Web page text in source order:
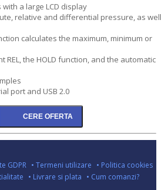
a large LCD display
relative and differential pressure, as well
calculates the maximum, minimum or
REL, the HOLD function, and the automatic
port and USB 2.0
GDPR • Termeni utilizare • Politica cookies
• Livrare si plata • Cum comanzi?